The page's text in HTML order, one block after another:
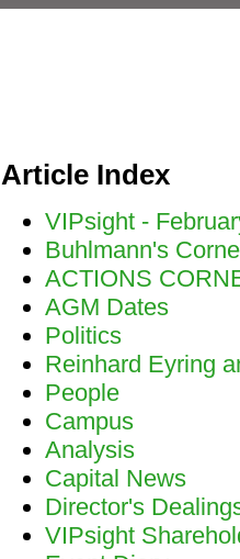
Article Index
VIPsight -
Buhlmann's
ACTIONS
AGM Dates
Politics
Reinhard Eyring
People
Campus
Analysis
Capital News
Director's
VIPsight